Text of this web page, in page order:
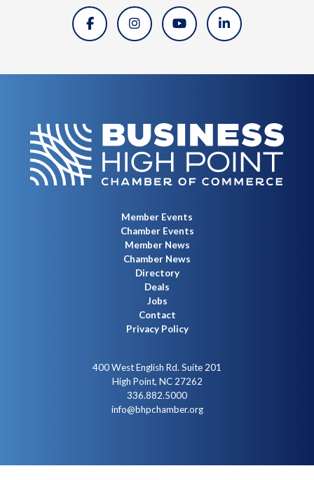
Member Events
Chamber Events
Member News
Chamber News
Directory
Deals
Jobs
Contact
Privacy Policy
400 West English Rd. Suite 201
High Point, NC 27262
336.882.5000
info@bhpchamber.org